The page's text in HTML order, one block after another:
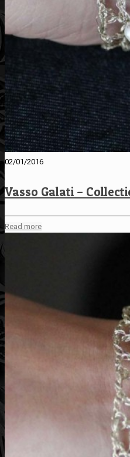
02/01/2016
Vasso Galati –
Read more